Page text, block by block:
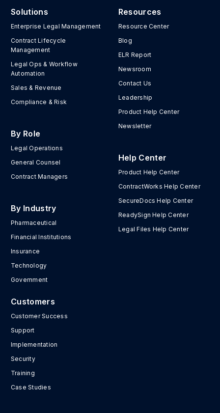
Solutions
Enterprise Legal Management
Contract Lifecycle
Management
Legal Ops & Workflow
Automation
Sales & Revenue
Compliance & Risk
By Role
Legal Operations
General Counsel
Contract Managers
By Industry
Pharmaceutical
Financial Institutions
Insurance
Technology
Government
Resources
Resource Center
Blog
ELR Report
Newsroom
Contact Us
Leadership
Product Help Center
Newsletter
Help Center
Product Help Center
ContractWorks Help Center
SecureDocs Help Center
ReadySign Help Center
Legal Files Help Center
Customers
Customer Success
Support
Implementation
Security
Training
Case Studies